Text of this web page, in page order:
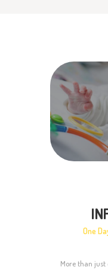
One
More than